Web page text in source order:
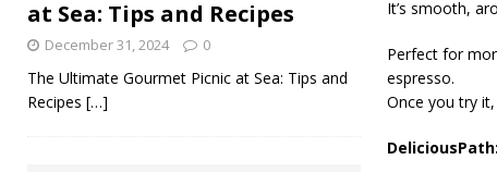
It’s smooth,
Perfect for
espresso.
Once you try
at Sea: Tips and Recipes
December 31, 2024 0
The Ultimate Gourmet Picnic at Sea: Tips and
Recipes […]